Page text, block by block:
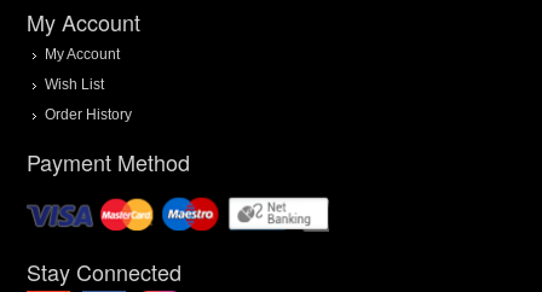
My Account
My Account
Wish List
Order History
Payment Method
Stay Connected